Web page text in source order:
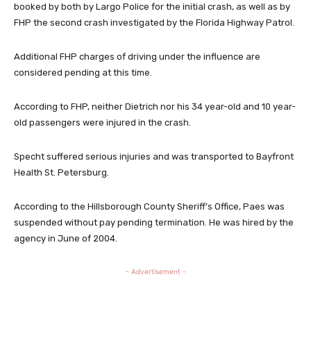
booked by both by Largo Police for the initial crash, as well as by
FHP the second crash investigated by the Florida Highway Patrol.
Additional FHP charges of driving under the influence are
considered pending at this time.
According to FHP, neither Dietrich nor his 34 year-old and 10 year-
old passengers were injured in the crash.
Specht suffered serious injuries and was transported to Bayfront
Health St. Petersburg.
According to the Hillsborough County Sheriff’s Office, Paes was
suspended without pay pending termination. He was hired by the
agency in June of 2004.
- Advertisement -